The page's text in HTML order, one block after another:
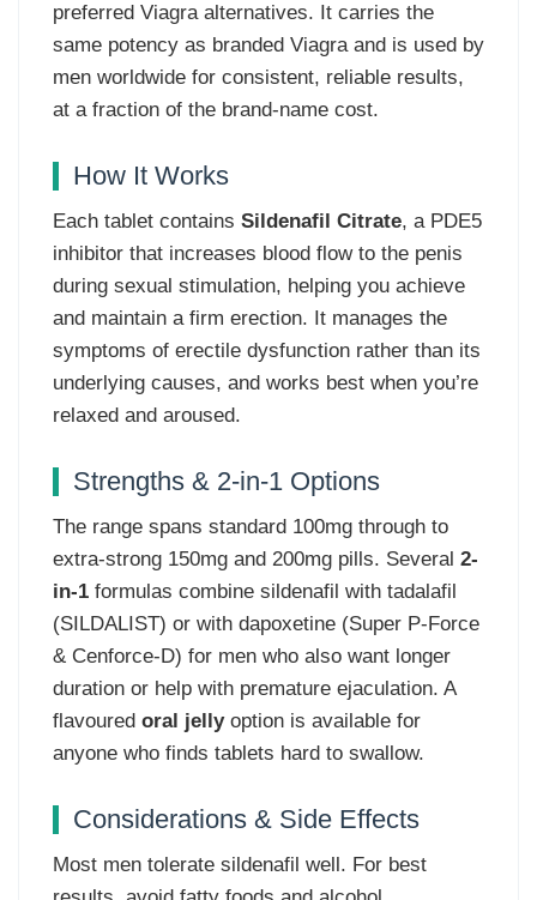
preferred Viagra alternatives. It carries the
same potency as branded Viagra and is used by
men worldwide for consistent, reliable results,
at a fraction of the brand-name cost.
How It Works
Each tablet contains Sildenafil Citrate, a PDE5
inhibitor that increases blood flow to the penis
during sexual stimulation, helping you achieve
and maintain a firm erection. It manages the
symptoms of erectile dysfunction rather than its
underlying causes, and works best when you’re
relaxed and aroused.
Strengths & 2-in-1 Options
The range spans standard 100mg through to
extra-strong 150mg and 200mg pills. Several 2-
in-1 formulas combine sildenafil with tadalafil
(SILDALIST) or with dapoxetine (Super P-Force
& Cenforce-D) for men who also want longer
duration or help with premature ejaculation. A
flavoured oral jellyoption is available for
anyone who finds tablets hard to swallow.
Considerations & Side Effects
Most men tolerate sildenafil well. For best